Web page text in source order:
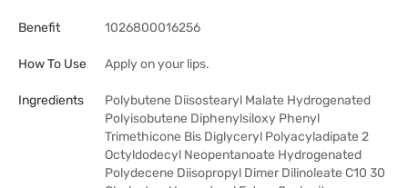
Benefit 1026800016256
How To Use Apply on your lips.
Ingredients
Polybutene Diisostearyl Malate Hydrogenated
Polyisobutene Diphenylsiloxy Phenyl
Trimethicone Bis Diglyceryl Polyacyladipate 2
Octyldodecyl Neopentanoate Hydrogenated
Polydecene Diisopropyl Dimer Dilinoleate C10 30